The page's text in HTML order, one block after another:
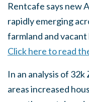
Rentcafe says new
rapidly emerging
farmland and
Click here to read
In an analysis of
areas increased